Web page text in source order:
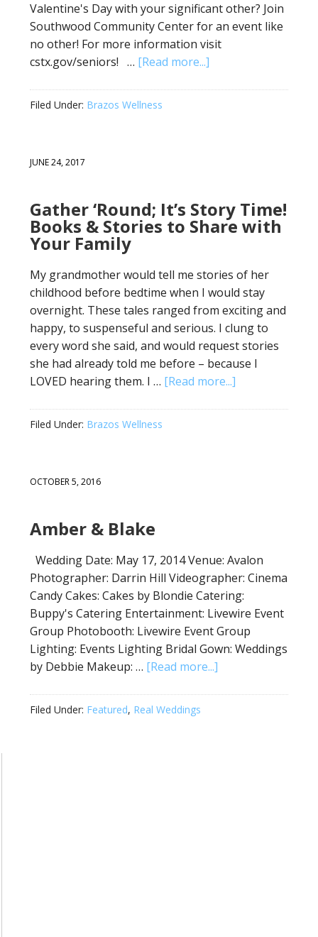
Valentine's Day with your significant other? Join
Southwood Community Center for an event like
no other! For more information visit
cstx.gov/seniors! … [Read more...]
Filed Under: Brazos Wellness
JUNE 24, 2017
Gather ‘Round; It’s Story Time!
Books & Stories to Share with
Your Family
My grandmother would tell me stories of her
childhood before bedtime when I would stay
overnight. These tales ranged from exciting and
happy, to suspenseful and serious. I clung to
every word she said, and would request stories
she had already told me before – because I
LOVED hearing them. I … [Read more...]
Filed Under: Brazos Wellness
OCTOBER 5, 2016
Amber & Blake
Wedding Date: May 17, 2014 Venue: Avalon
Photographer: Darrin Hill Videographer: Cinema
Candy Cakes: Cakes by Blondie Catering:
Buppy's Catering Entertainment: Livewire Event
Group Photobooth: Livewire Event Group
Lighting: Events Lighting Bridal Gown: Weddings
by Debbie Makeup: … [Read more...]
Filed Under: Featured, Real Weddings